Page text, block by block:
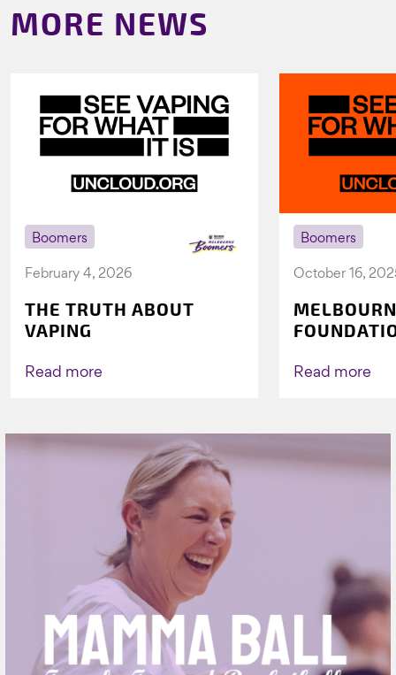
MORE NEWS
Boomers
February 4, 2026
THE TRUTH ABOUT
VAPING
Read more
Boomers
October 16,
AGAIN TO
Read more